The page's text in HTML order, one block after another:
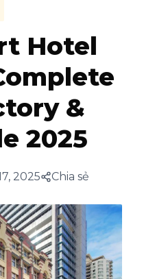
Hotel
&
2025
2025 Chia sẻ